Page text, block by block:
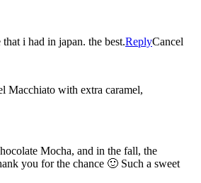
i had in japan. the best.ReplyCancel
Macchiato with extra caramel,
Mocha, and in the fall, the
you for the chance 🙂 Such a sweet